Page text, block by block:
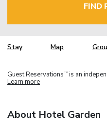
FIND
Stay Map
Guest Reservations TM is an
Learn more
About Hotel Garden